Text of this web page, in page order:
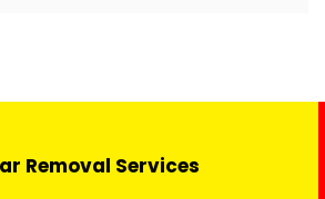
Removal Services